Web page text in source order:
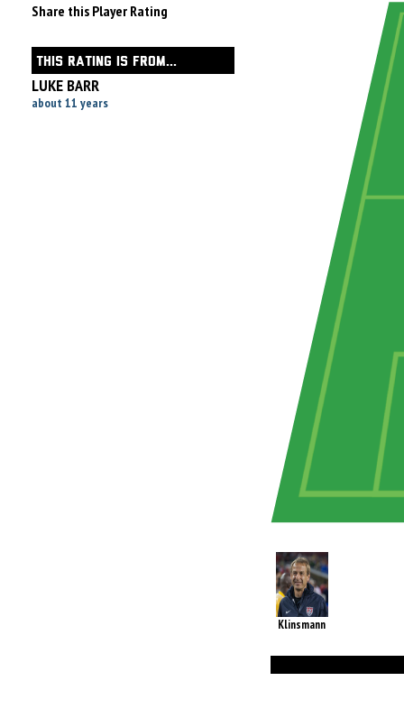
Share this Player Rating
THIS RATING IS FROM...
LUKE BARR
about 11 years
Klinsmann